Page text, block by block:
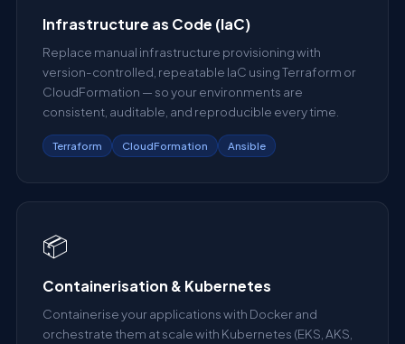
Infrastructure as Code (IaC)
Replace manual infrastructure provisioning with
version-controlled, repeatable IaC using Terraform or
CloudFormation — so your environments are
consistent, auditable, and reproducible every time.
Terraform CloudFormation Ansible
📦
Containerisation & Kubernetes
Containerise your applications with Docker and
orchestrate them at scale with Kubernetes (EKS, AKS,